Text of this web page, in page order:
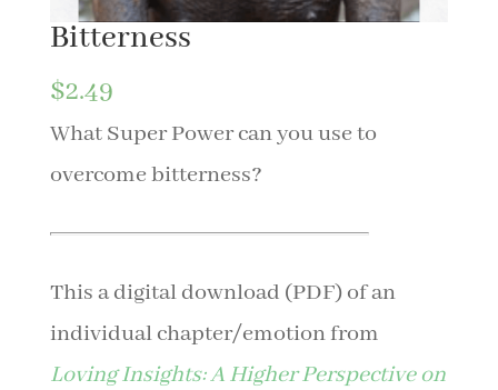
Bitterness
$2.49
What Super Power can you use to
overcome bitterness?
This a digital download (PDF) of an
individual chapter/emotion from
Loving Insights: A Higher Perspective on